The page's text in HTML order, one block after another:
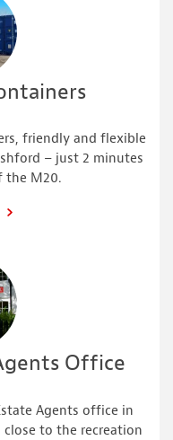
friendly and flexible
– just 2 minutes
the M20.
Office
Agents office in
close to the recreation